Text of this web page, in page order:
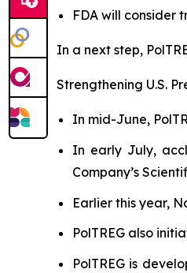
FDA will consider
In a next step,
Strengthening U.S.
In mid-June,
In early July,
Company’s
Earlier this year,
PolTREG also
PolTREG is